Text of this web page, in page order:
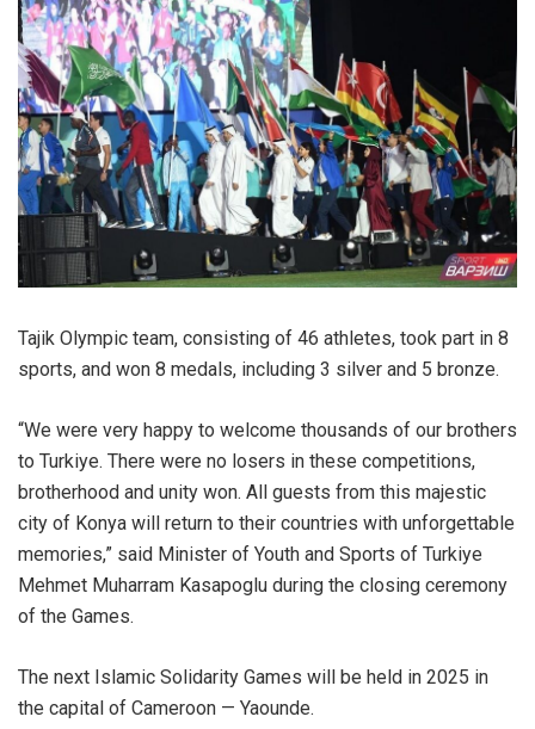
Tajik Olympic team, consisting of 46 athletes, took part in 8
sports, and won 8 medals, including 3 silver and 5 bronze.
“We were very happy to welcome thousands of our brothers
to Turkiye. There were no losers in these competitions,
brotherhood and unity won. All guests from this majestic
city of Konya will return to their countries with unforgettable
memories,” said Minister of Youth and Sports of Turkiye
Mehmet Muharram Kasapoglu during the closing ceremony
of the Games.
The next Islamic Solidarity Games will be held in 2025 in
the capital of Cameroon — Yaounde.